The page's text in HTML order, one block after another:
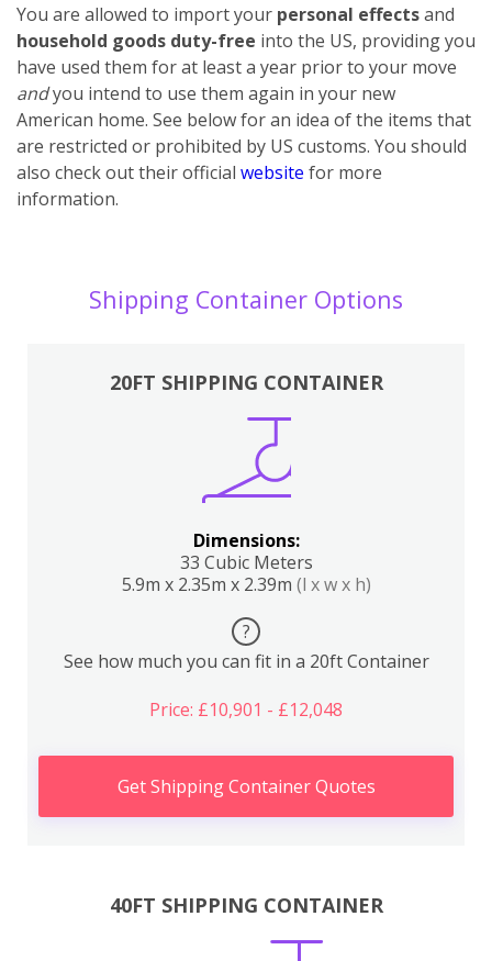
You are allowed to import your personal effectsand
household goods duty-free into the US, providing you
have used them for at least a year prior to your move
andyou intend to use them again in your new
American home. See below for an idea of the items that
are restricted or prohibited by US customs. You should
also check out their official website for more
information.
Shipping Container Options
20FT SHIPPING CONTAINER
Dimensions:
33 Cubic Meters
5.9m x 2.35m x 2.39m (l x w x h)
?
See how much you can fit in a 20ft Container
Price: £10,901 - £12,048
Get Shipping Container Quotes
40FT SHIPPING CONTAINER